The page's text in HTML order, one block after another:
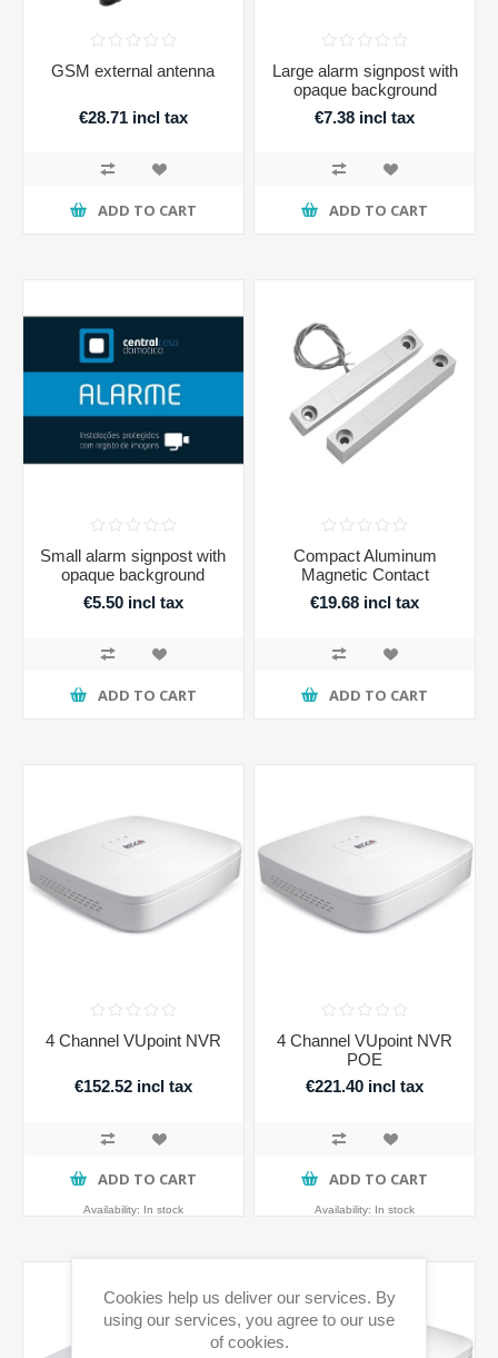
GSM external antenna
€28.71 incl tax
ADD TO CART
Large alarm signpost with
opaque background
€7.38 incl tax
ADD TO CART
Small alarm signpost with
opaque background
€5.50 incl tax
ADD TO CART
Compact Aluminum
Magnetic Contact
€19.68 incl tax
ADD TO CART
4 Channel VUpoint NVR
€152.52 incl tax
ADD TO CART
Availability: In stock
4 Channel VUpoint NVR
POE
€221.40 incl tax
ADD TO CART
Availability: In stock
Cookies help us deliver our services. By
using our services, you agree to our use
of cookies.